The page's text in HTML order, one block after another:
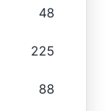
48
225
88